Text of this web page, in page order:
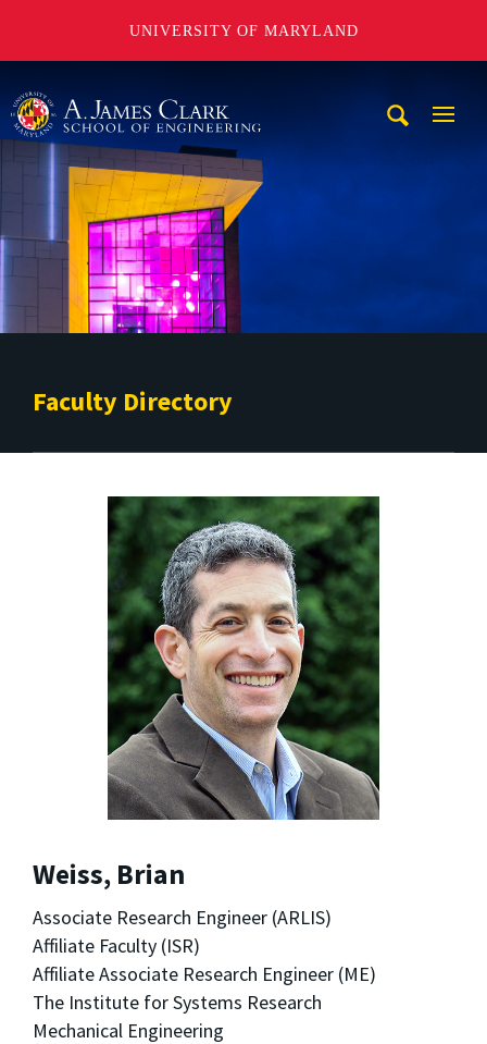
UNIVERSITY OF MARYLAND
Faculty Directory
Weiss, Brian
Associate Research Engineer (ARLIS)
Affiliate Faculty (ISR)
Affiliate Associate Research Engineer (ME)
The Institute for Systems Research
Mechanical Engineering